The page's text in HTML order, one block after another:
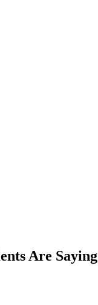
Are Saying